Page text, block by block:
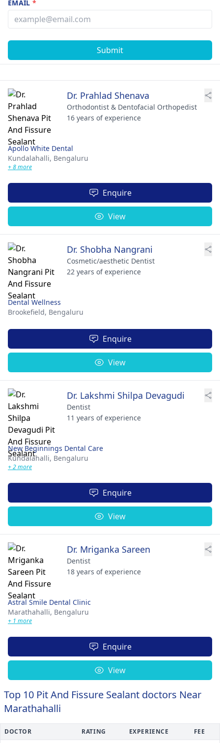
EMAIL*
Submit
Dr. Prahlad Shenava
Orthodontist & Dentofacial Orthopedist
16 years of experience
Apollo White Dental
Kundalahalli, Bengaluru
+ 8 more
Enquire
View
Dr. Shobha Nangrani
Cosmetic/aesthetic Dentist
22 years of experience
Dental Wellness
Brookefield, Bengaluru
Enquire
View
Dr. Lakshmi Shilpa Devagudi
Dentist
11 years of experience
New Beginnings Dental Care
Kundalahalli, Bengaluru
+ 2 more
Enquire
View
Dr. Mriganka Sareen
Dentist
18 years of experience
Astral Smile Dental Clinic
Marathahalli, Bengaluru
+ 1 more
Enquire
View
Top 10 Pit And Fissure Sealant doctors Near
Marathahalli
DOCTOR RATING EXPERIENCE FEE